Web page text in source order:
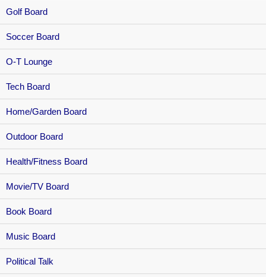
Golf Board
Soccer Board
O-T Lounge
Tech Board
Home/Garden Board
Outdoor Board
Health/Fitness Board
Movie/TV Board
Book Board
Music Board
Political Talk